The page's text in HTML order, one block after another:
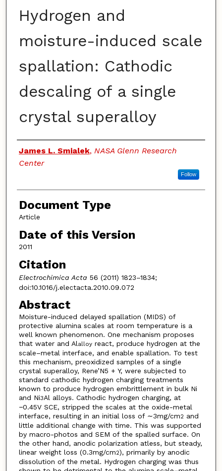
Hydrogen and
moisture-induced scale
spallation: Cathodic
descaling of a single
crystal superalloy
Authors
James L. Smialek, NASA Glenn Research
Center
Follow
Document Type
Article
Date of this Version
2011
Citation
Electrochimica Acta 56 (2011) 1823–1834;
doi:10.1016/j.electacta.2010.09.072
Abstract
Moisture-induced delayed spallation (MIDS) of
protective alumina scales at room temperature is a
well known phenomenon. One mechanism proposes
that water and Alalloyreact, produce hydrogen at the
scale–metal interface, and enable spallation. To test
this mechanism, preoxidized samples of a single
crystal superalloy, Rene’N5 + Y, were subjected to
standard cathodic hydrogen charging treatments
known to produce hydrogen embrittlement in bulk Ni
and Ni3Al alloys. Cathodic hydrogen charging, at
−0.45V SCE, stripped the scales at the oxide-metal
interface, resulting in an initial loss of ∼3mg/cm2and
little additional change with time. This was supported
by macro-photos and SEM of the spalled surface. On
the other hand, anodic polarization atless, but steady,
linear weight loss (0.3mg/cm2), primarily by anodic
dissolution of the metal. Hydrogen charging was thus